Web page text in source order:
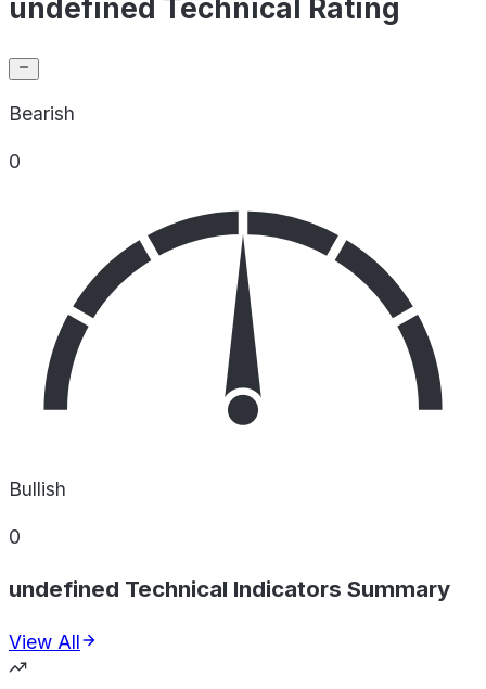
undefined Technical Rating
Bearish
0
Bullish
0
undefined Technical Indicators Summary
View All